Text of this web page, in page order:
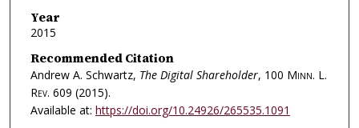
Year
2015
Recommended Citation
Andrew A. Schwartz, The Digital Shareholder, 100 Minn. L.
Rev. 609 (2015).
Available at: https://doi.org/10.24926/265535.1091